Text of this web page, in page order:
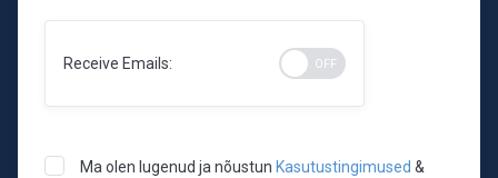
Receive Emails:
Ma olen lugenud ja nõustun Kasutustingimused &